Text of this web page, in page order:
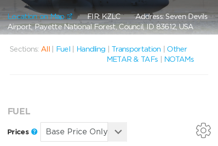
Location on Map FIR: KZLCAddress: Seven Devils
Airport, Payette National Forest, Council, ID 83612, USA
Sections: All Fuel Handling Transportation |Other
METAR & TAFs
NOTAMs
FUEL
Prices